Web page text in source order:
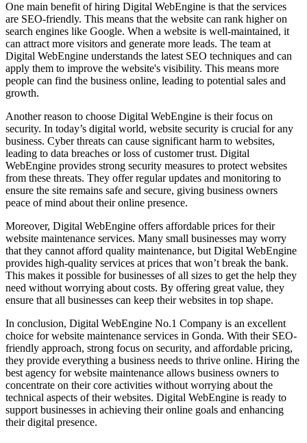
One main benefit of hiring Digital WebEngine is that the services
are SEO-friendly. This means that the website can rank higher on
search engines like Google. When a website is well-maintained, it
can attract more visitors and generate more leads. The team at
Digital WebEngine understands the latest SEO techniques and can
apply them to improve the website's visibility. This means more
people can find the business online, leading to potential sales and
growth.
Another reason to choose Digital WebEngine is their focus on
security. In today’s digital world, website security is crucial for any
business. Cyber threats can cause significant harm to websites,
leading to data breaches or loss of customer trust. Digital
WebEngine provides strong security measures to protect websites
from these threats. They offer regular updates and monitoring to
ensure the site remains safe and secure, giving business owners
peace of mind about their online presence.
Moreover, Digital WebEngine offers affordable prices for their
website maintenance services. Many small businesses may worry
that they cannot afford quality maintenance, but Digital WebEngine
provides high-quality services at prices that won’t break the bank.
This makes it possible for businesses of all sizes to get the help they
need without worrying about costs. By offering great value, they
ensure that all businesses can keep their websites in top shape.
In conclusion, Digital WebEngine No.1 Company is an excellent
choice for website maintenance services in Gonda. With their SEO-
friendly approach, strong focus on security, and affordable pricing,
they provide everything a business needs to thrive online. Hiring the
best agency for website maintenance allows business owners to
concentrate on their core activities without worrying about the
technical aspects of their websites. Digital WebEngine is ready to
support businesses in achieving their online goals and enhancing
their digital presence.